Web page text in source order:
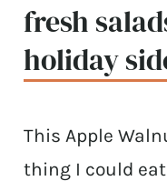
fresh
holiday
This Apple
thing I could